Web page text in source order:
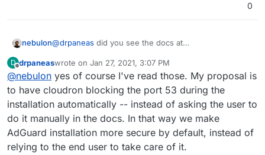
0
nebulon@drpaneas did you see the docs at
home/#securing-installationalready?
D
Offline
drpaneaswrote on Jan 27, 2021, 3:07 PM
last edited by
@nebulon yes of course I've read those. My proposal is
to have cloudron blocking the port 53 during the
installation automatically -- instead of asking the user to
do it manually in the docs. In that way we make
AdGuard installation more secure by default, instead of
relying to the end user to take care of it.